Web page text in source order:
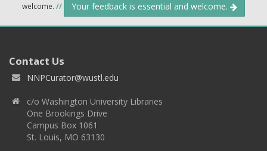
welcome. // Your feedback is essential and welcome.
Contact Us
NNPCurator@wustl.edu
c/o Washington University Libraries
One Brookings Drive
Campus Box 1061
St. Louis, MO 63130